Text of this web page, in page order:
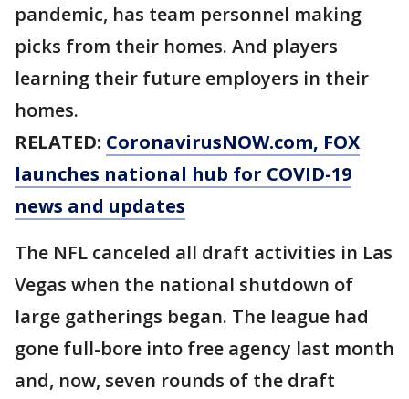
pandemic, has team personnel making
picks from their homes. And players
learning their future employers in their
homes.
RELATED: CoronavirusNOW.com, FOX
launches national hub for COVID-19
news and updates
The NFL canceled all draft activities in Las
Vegas when the national shutdown of
large gatherings began. The league had
gone full-bore into free agency last month
and, now, seven rounds of the draft